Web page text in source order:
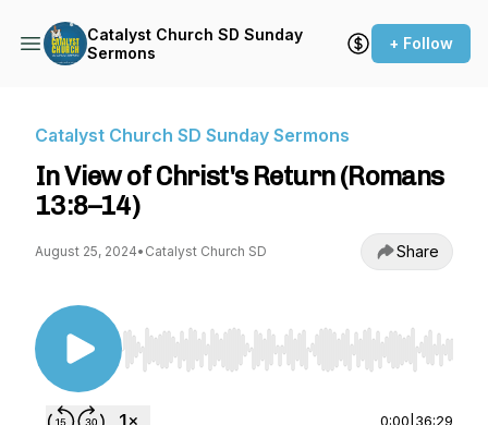
Catalyst Church SD Sunday
Sermons
+ Follow
Catalyst Church SD Sunday Sermons
In View of Christ's Return (Romans
13:8–14)
August 25, 2024• Catalyst Church SD Share
Use Left/Right to seek, Home/End to jump to
0:00 36:29